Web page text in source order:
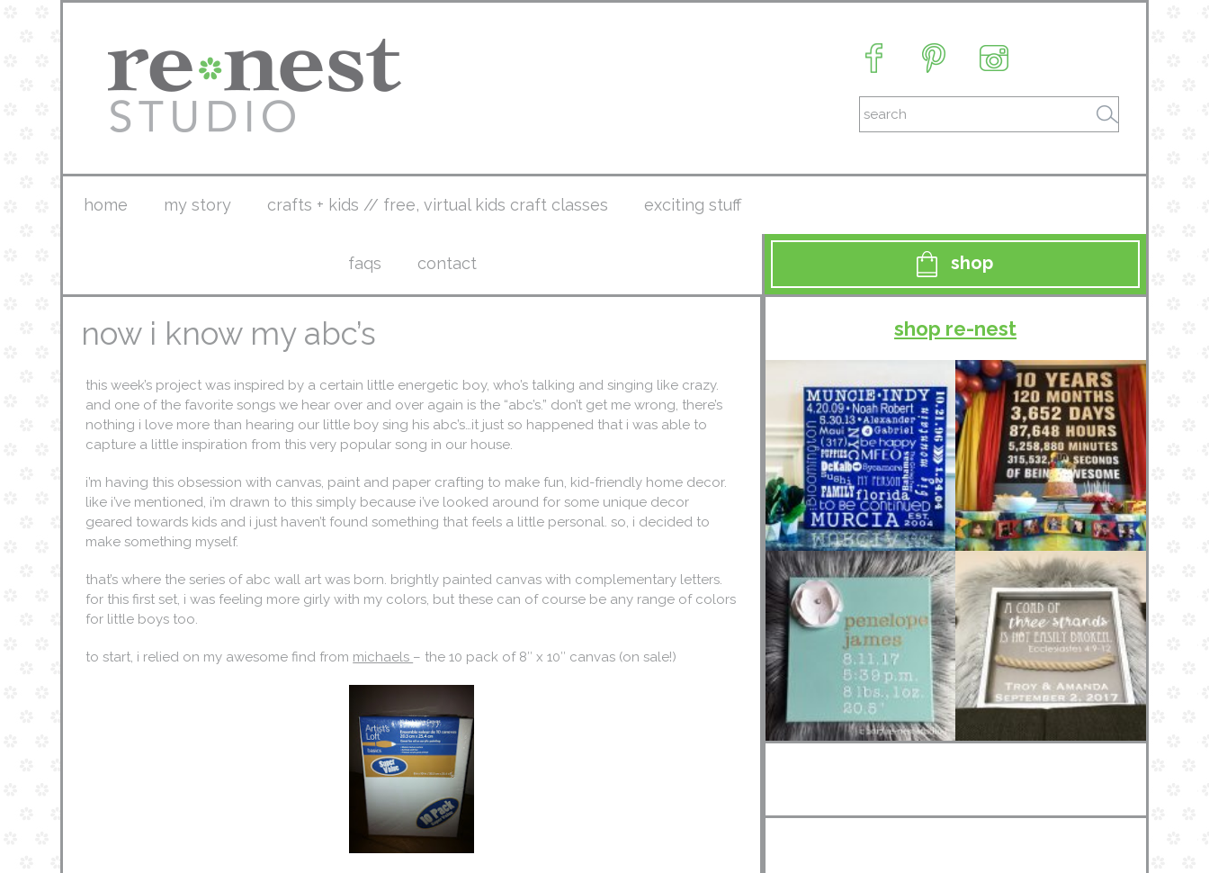
home my story crafts + kids // free, virtual kids craft classes exciting stuff
faqs contact shop
now i know my abc’s
this week’s project was inspired by a certain little energetic boy, who’s talking and singing like crazy.
and one of the favorite songs we hear over and over again is the “abc’s.” don’t get me wrong, there’s
nothing i love more than hearing our little boy sing his abc’s…it just so happened that i was able to
capture a little inspiration from this very popular song in our house.
i’m having this obsession with canvas, paint and paper crafting to make fun, kid-friendly home decor.
like i’ve mentioned, i’m drawn to this simply because i’ve looked around for some unique decor
geared towards kids and i just haven’t found something that feels a little personal. so, i decided to
make something myself.
that’s where the series of abc wall art was born. brightly painted canvas with complementary letters.
for this first set, i was feeling more girly with my colors, but these can of course be any range of colors
for little boys too.
to start, i relied on my awesome find from michaels – the 10 pack of 8″ x 10″ canvas (on sale!)
shop re-nest